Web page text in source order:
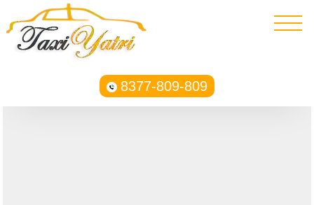
8377-809-809